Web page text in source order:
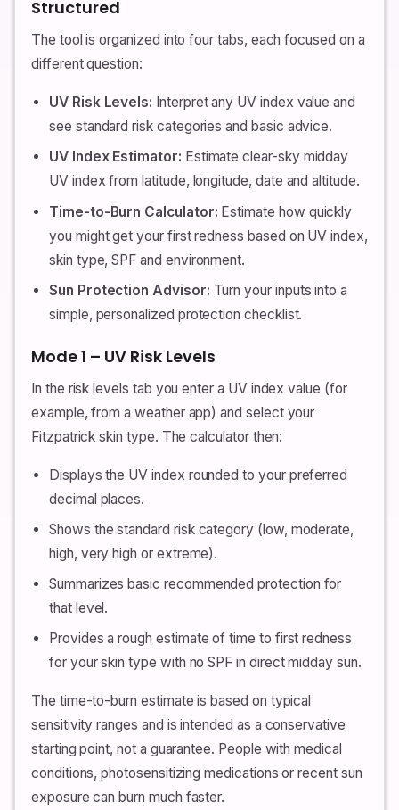
Structured
The tool is organized into four tabs, each focused on a
different question:
UV Risk Levels: Interpret any UV index value and
see standard risk categories and basic advice.
UV Index Estimator: Estimate clear-sky midday
UV index from latitude, longitude, date and altitude.
Time-to-Burn Calculator: Estimate how quickly
you might get your first redness based on UV index,
skin type, SPF and environment.
Sun Protection Advisor: Turn your inputs into a
simple, personalized protection checklist.
Mode 1 – UV Risk Levels
In the risk levels tab you enter a UV index value (for
example, from a weather app) and select your
Fitzpatrick skin type. The calculator then:
Displays the UV index rounded to your preferred
decimal places.
Shows the standard risk category (low, moderate,
high, very high or extreme).
Summarizes basic recommended protection for
that level.
Provides a rough estimate of time to first redness
for your skin type with no SPF in direct midday sun.
The time-to-burn estimate is based on typical
sensitivity ranges and is intended as a conservative
starting point, not a guarantee. People with medical
conditions, photosensitizing medications or recent sun
exposure can burn much faster.